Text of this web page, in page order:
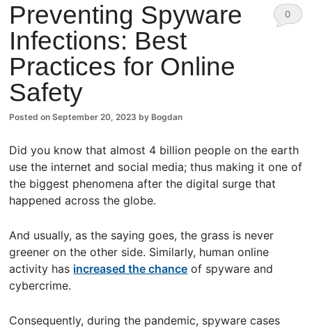
Preventing Spyware
Infections: Best
Practices for Online
Safety
Posted onSeptember 20, 2023 by Bogdan
0
Did you know that almost 4 billion people on the earth
use the internet and social media; thus making it one of
the biggest phenomena after the digital surge that
happened across the globe.
And usually, as the saying goes, the grass is never
greener on the other side. Similarly, human online
activity has increased the chance of spyware and
cybercrime.
Consequently, during the pandemic, spyware cases